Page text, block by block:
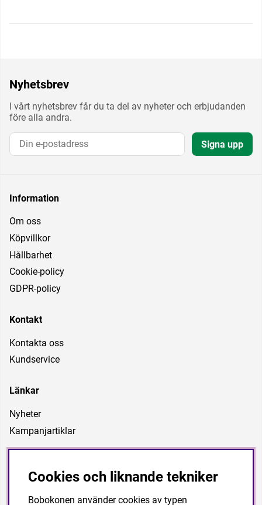
Nyhetsbrev
I vårt nyhetsbrev får du ta del av nyheter och erbjudanden
före alla andra.
Signa upp
Information
Om oss
Köpvillkor
Hållbarhet
Cookie-policy
GDPR-policy
Kontakt
Kontakta oss
Kundservice
Länkar
Nyheter
Kampanjartiklar
Är att vara ett företag som kan förse föreningar, förbund
Cookies och liknande tekniker
Bobokonen använder cookies av typen